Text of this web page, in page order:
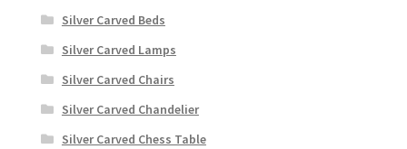
Silver Carved Beds
Silver Carved Lamps
Silver Carved Chairs
Silver Carved Chandelier
Silver Carved Chess Table